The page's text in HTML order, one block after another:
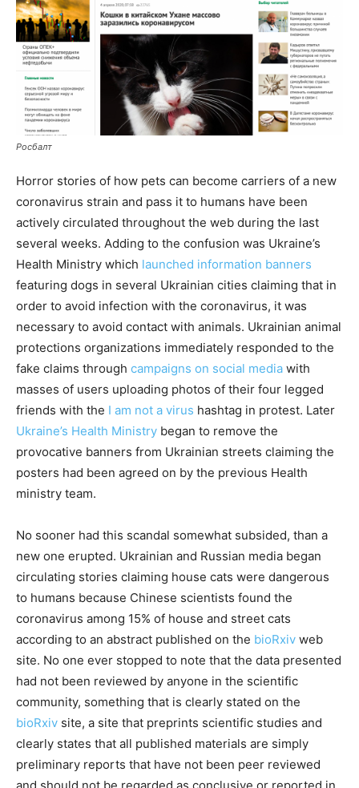
Росбалт
Horror stories of how pets can become carriers of a new
coronavirus strain and pass it to humans have been
actively circulated throughout the web during the last
several weeks. Adding to the confusion was Ukraine’s
Health Ministry which launched information banners
featuring dogs in several Ukrainian cities claiming that in
order to avoid infection with the coronavirus, it was
necessary to avoid contact with animals. Ukrainian animal
protections organizations immediately responded to the
fake claims through campaigns on social media with
masses of users uploading photos of their four legged
friends with the I am not a virus hashtag in protest. Later
Ukraine’s Health Ministry began to remove the
provocative banners from Ukrainian streets claiming the
posters had been agreed on by the previous Health
ministry team.
No sooner had this scandal somewhat subsided, than a
new one erupted. Ukrainian and Russian media began
circulating stories claiming house cats were dangerous
to humans because Chinese scientists found the
coronavirus among 15% of house and street cats
according to an abstract published on the bioRxiv web
site. No one ever stopped to note that the data presented
had not been reviewed by anyone in the scientific
community, something that is clearly stated on the
bioRxiv site, a site that preprints scientific studies and
clearly states that all published materials are simply
preliminary reports that have not been peer reviewed